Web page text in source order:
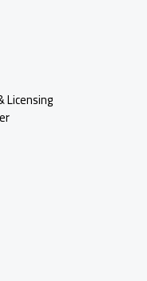
Licensing